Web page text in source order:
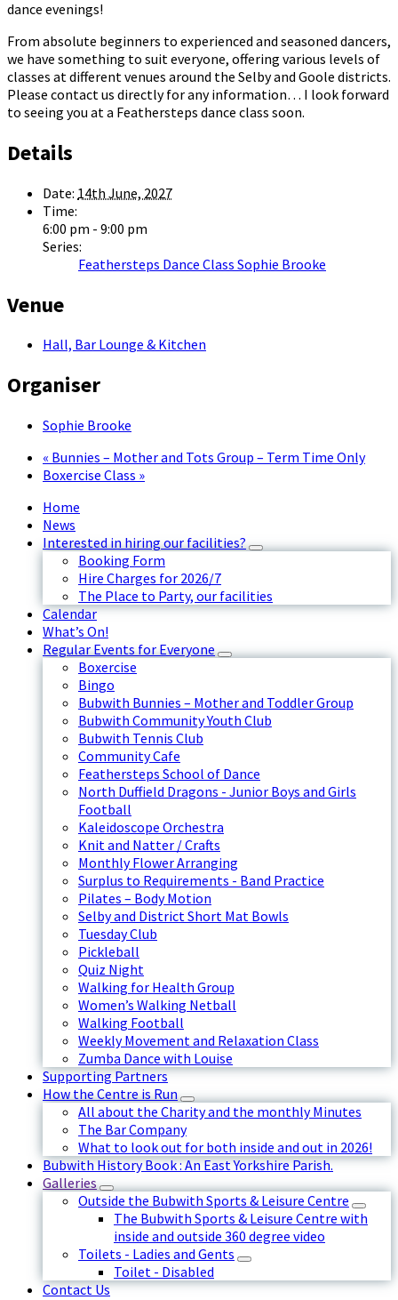
dance evenings!
From absolute beginners to experienced and seasoned dancers,
we have something to suit everyone, offering various levels of
classes at different venues around the Selby and Goole districts.
Please contact us directly for any information… I look forward
to seeing you at a Feathersteps dance class soon.
Details
Date: 14th June, 2027
Time:
6:00 pm - 9:00 pm
Series:
Feathersteps Dance Class Sophie Brooke
Venue
Hall, Bar Lounge & Kitchen
Organiser
Sophie Brooke
« Bunnies – Mother and Tots Group – Term Time Only
Boxercise Class »
Home
News
Interested in hiring our facilities?
Booking Form
Hire Charges for 2026/7
The Place to Party, our facilities
Calendar
What’s On!
Regular Events for Everyone
Boxercise
Bingo
Bubwith Bunnies – Mother and Toddler Group
Bubwith Community Youth Club
Bubwith Tennis Club
Community Cafe
Feathersteps School of Dance
North Duffield Dragons - Junior Boys and Girls
Football
Kaleidoscope Orchestra
Knit and Natter / Crafts
Monthly Flower Arranging
Surplus to Requirements - Band Practice
Pilates – Body Motion
Selby and District Short Mat Bowls
Tuesday Club
Pickleball
Quiz Night
Walking for Health Group
Women’s Walking Netball
Walking Football
Weekly Movement and Relaxation Class
Zumba Dance with Louise
Supporting Partners
How the Centre is Run
All about the Charity and the monthly Minutes
The Bar Company
What to look out for both inside and out in 2026!
Bubwith History Book : An East Yorkshire Parish.
Galleries
Outside the Bubwith Sports & Leisure Centre
The Bubwith Sports & Leisure Centre with
inside and outside 360 degree video
Toilets - Ladies and Gents
Toilet - Disabled
Contact Us